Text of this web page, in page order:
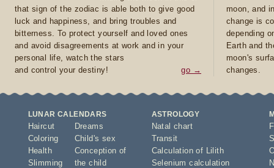
that sign of the zodiac is able both to give good
luck and happiness, and bring troubles and
bitterness. To protect yourself and loved ones
and avoid disagreements at work and in your
personal life, watch the stars
and control your destiny!
go →
moon, and
change is
depending
Earth and
moon's
changes.
LUNAR CALENDARS
Haircut
Coloring
Health
Slimming
Dreams
Child's sex
Conception of
the child
ASTROLOGY
Natal chart
Transit
Calculation of Lilith
Selenium calculation